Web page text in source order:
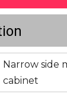
Narrow side
cabinet